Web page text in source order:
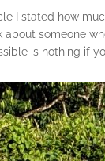
I stated how
about someone
is nothing if
Continue